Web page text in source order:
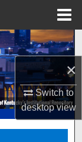
×
Switch to
desktopview